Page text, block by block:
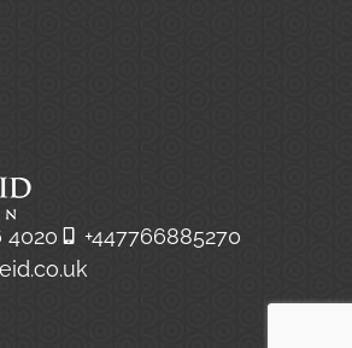
4020
+447766885270